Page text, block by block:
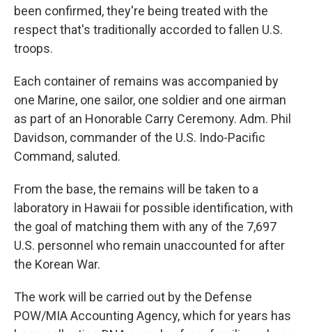
been confirmed, they're being treated with the
respect that's traditionally accorded to fallen U.S.
troops.
Each container of remains was accompanied by
one Marine, one sailor, one soldier and one airman
as part of an Honorable Carry Ceremony. Adm. Phil
Davidson, commander of the U.S. Indo-Pacific
Command, saluted.
From the base, the remains will be taken to a
laboratory in Hawaii for possible identification, with
the goal of matching them with any of the 7,697
U.S. personnel who remain unaccounted for after
the Korean War.
The work will be carried out by the Defense
POW/MIA Accounting Agency, which for years has